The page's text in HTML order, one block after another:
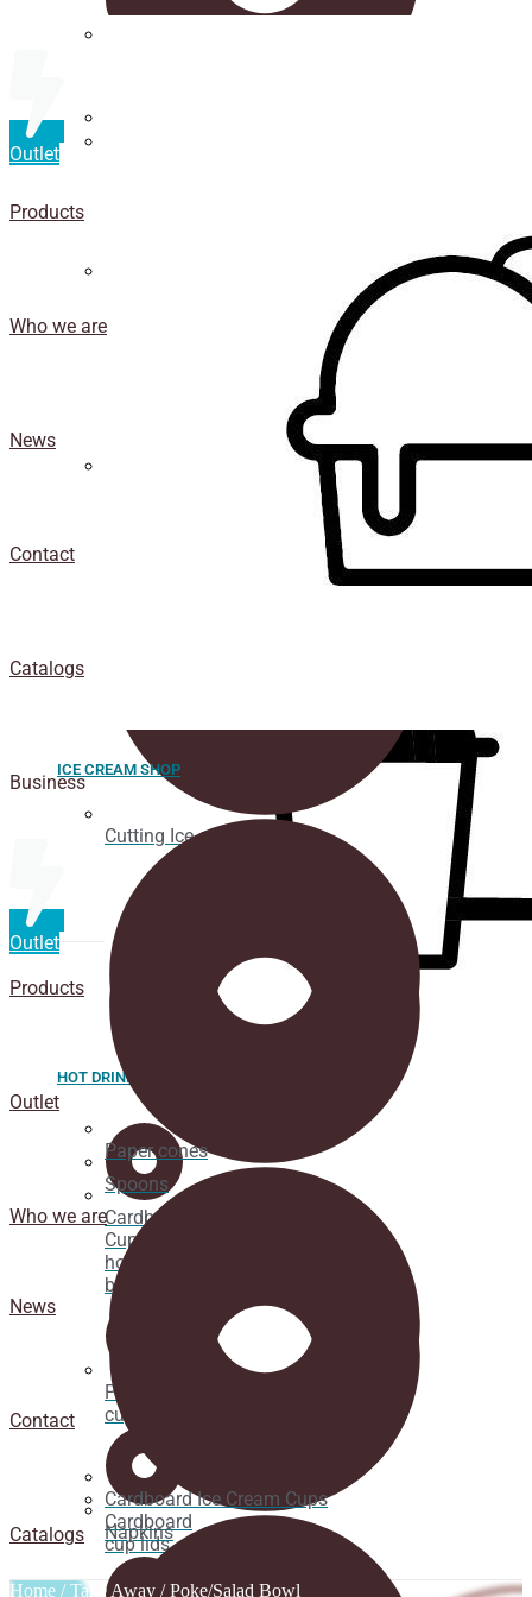
HOT DRINK
Cardboard
Cups for
hot
beverages
Pacifier
cup lids
Cardboard
cup lids
Isothermal porexpan containers
Cutting Ice cream box
Spoons
Napkins
ICE CREAM SHOP
Paper cones
Cardboard Ice Cream Cups
Outlet
Products
Who we are
News
Contact
Catalogs
Business
Outlet
Products
Outlet
Who we are
News
Contact
Catalogs
Home /Take Away / Poke/Salad Bowl